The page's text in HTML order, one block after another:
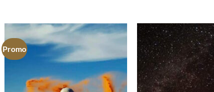
Promo
wishlist